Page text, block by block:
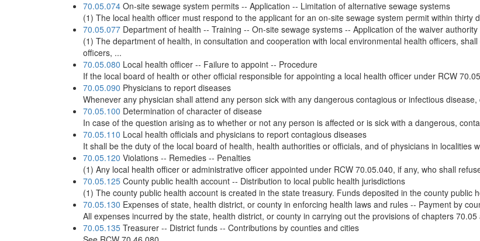
70.05.074 On-site sewage system permits -- Application -- Limitation of alternative sewage systems
(1) The local health officer must respond to the applicant for an on-site sewage system permit within thirty
70.05.077 Department of health -- Training -- On-site sewage systems -- Application of the waiver
(1) The department of health, in consultation and cooperation with local environmental health officers,
officers, ...
70.05.080 Local health officer -- Failure to appoint -- Procedure
If the local board of health or other official responsible for appointing a local health officer under RCW
70.05.090 Physicians to report diseases
Whenever any physician shall attend any person sick with any dangerous contagious or infectious
70.05.100 Determination of character of disease
In case of the question arising as to whether or not any person is affected or is sick with a dangerous,
70.05.110 Local health officials and physicians to report contagious diseases
It shall be the duty of the local board of health, health authorities or officials, and of physicians in localities
70.05.120 Violations -- Remedies -- Penalties
(1) Any local health officer or administrative officer appointed under RCW 70.05.040, if any, who shall
70.05.125 County public health account -- Distribution to local public health jurisdictions
(1) The county public health account is created in the state treasury. Funds deposited in the county public
70.05.130 Expenses of state, health district, or county in enforcing health laws and rules -- Payment by
All expenses incurred by the state, health district, or county in carrying out the provisions of chapters
70.05.135 Treasurer -- District funds -- Contributions by counties and cities